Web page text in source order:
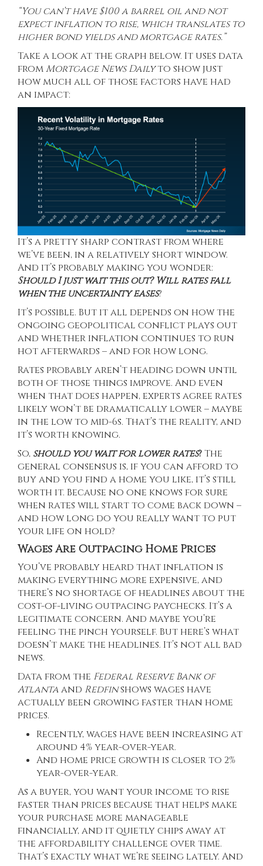
“You can’t have $100 a barrel oil and not
expect inflation to rise, which translates to
higher bond yields and mortgage rates.”
Take a look at the graph below. It uses data
fromMortgage News Dailyto show just
how much all of those factors have had
an impact:
It’s a pretty sharp contrast from where
we’ve been, in a relatively short window.
And it’s probably making you wonder:
Should I just wait this out? Will rates fall
when the uncertainty eases?
It’s possible. But it all depends on how the
ongoing geopolitical conflict plays out
and whether inflation continues to run
hot afterwards – and for how long.
Rates probably aren’t heading down until
both of those things improve. And even
when that does happen, experts agree rates
likely won’t be dramatically lower – maybe
in the low to mid-6s. That’s the reality, and
it’s worth knowing.
So, should you wait for lower rates?The
general consensus is, if you can afford to
buy and you find a home you like, it’s still
worth it. Because no one knows for sure
when rates will start to come back down –
and how long do you really want to put
your life on hold?
Wages Are Outpacing Home Prices
You’ve probably heard that inflation is
making everything more expensive, and
there’s no shortage of headlines about the
cost-of-living outpacing paychecks. It’s a
legitimate concern. And maybe you’re
feeling the pinch yourself. But here’s what
doesn’t make the headlines. It’s not all bad
news.
Data from the Federal Reserve Bank of
Atlantaand Redfinshows wages have
actually been growing faster than home
prices.
Recently, wages have been increasing at
around 4% year-over-year.
And home price growth is closer to 2%
year-over-year.
As a buyer, you want your income to rise
faster than prices because that helps make
your purchase more manageable
financially, and it quietly chips away at
the affordability challenge over time.
That’s exactly what we’re seeing lately. And